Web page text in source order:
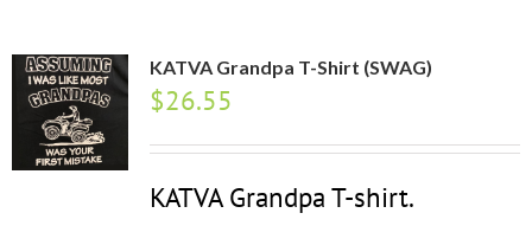
KATVA Grandpa T-Shirt (SWAG)
$26.55
KATVA Grandpa T-shirt.